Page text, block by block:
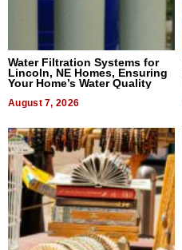
Water Filtration Systems for
Lincoln, NE Homes, Ensuring
Your Home’s Water Quality
August 7, 2026